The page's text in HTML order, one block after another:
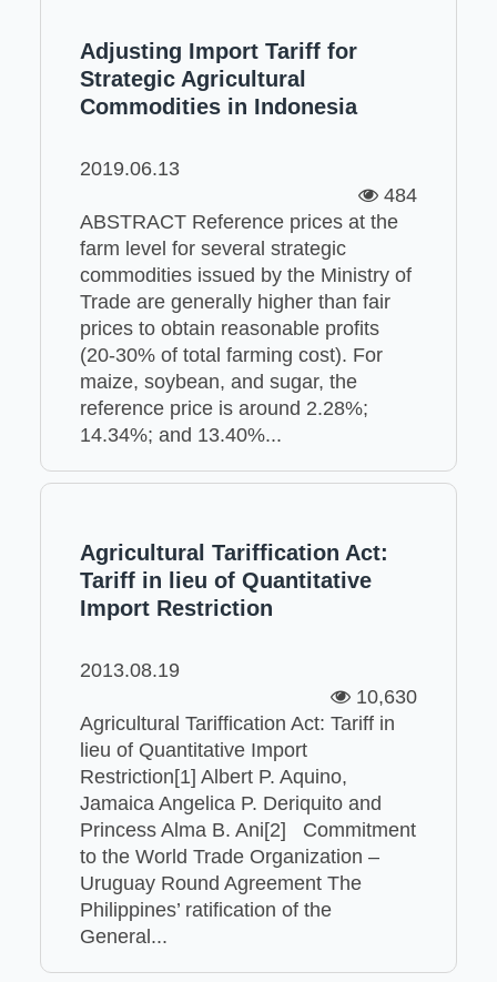
Adjusting Import Tariff for
Strategic Agricultural
Commodities in Indonesia
2019.06.13
484
ABSTRACT Reference prices at the
farm level for several strategic
commodities issued by the Ministry of
Trade are generally higher than fair
prices to obtain reasonable profits
(20-30% of total farming cost). For
maize, soybean, and sugar, the
reference price is around 2.28%;
14.34%; and 13.40%...
Agricultural Tariffication Act:
Tariff in lieu of Quantitative
Import Restriction
2013.08.19
10,630
Agricultural Tariffication Act: Tariff in
lieu of Quantitative Import
Restriction[1] Albert P. Aquino,
Jamaica Angelica P. Deriquito and
Princess Alma B. Ani[2] Commitment
to the World Trade Organization –
Uruguay Round Agreement The
Philippines’ ratification of the
General...